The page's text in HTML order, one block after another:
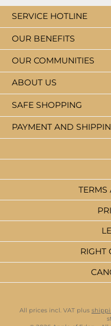
SERVICE HOTLINE
PAYMENT AND
ABOUT US
SAFE SHOPPING
OUR BENEFITS
OUR COMMUNITIES
TERMS
RIGHT
All prices incl. VAT plus